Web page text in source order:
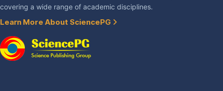
covering a wide range of academic disciplines.
Learn More About SciencePG